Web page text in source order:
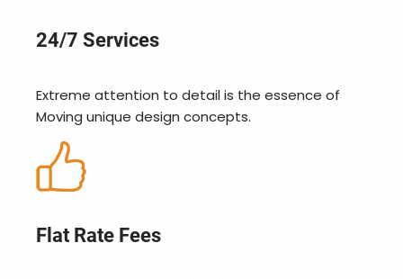
24/7 Services
Extreme attention to detail is the essence of
Moving unique design concepts.
Flat Rate Fees